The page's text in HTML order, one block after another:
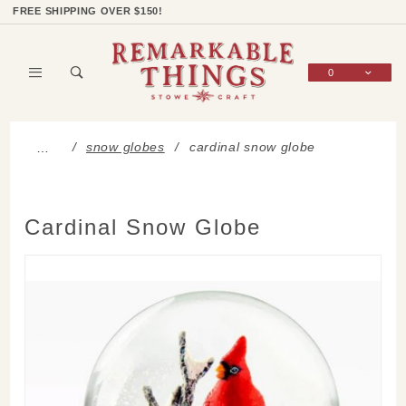
FREE SHIPPING OVER $150!
0
… snow globes cardinal snow globe
Cardinal Snow Globe